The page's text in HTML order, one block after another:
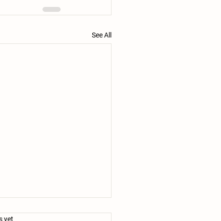
See All
yet